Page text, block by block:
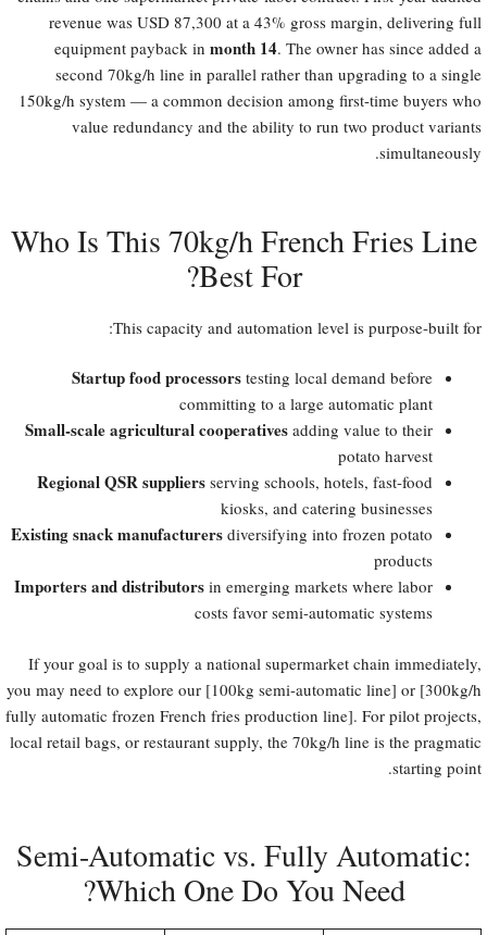
revenue was USD 87,300 at a 43% gross margin, delivering full
equipment payback in month 14. The owner has since added a
second 70kg/h line in parallel rather than upgrading to a single
150kg/h system — a common decision among first-time buyers who
value redundancy and the ability to run two product variants
simultaneously.
Who Is This 70kg/h French Fries Line
Best For?​
This capacity and automation level is purpose-built for:
Startup food processors testing local demand before
committing to a large automatic plant
Small-scale agricultural cooperatives adding value to their
potato harvest
Regional QSR suppliers serving schools, hotels, fast-food
kiosks, and catering businesses
Existing snack manufacturers diversifying into frozen potato
products
Importers and distributors in emerging markets where labor
costs favor semi-automatic systems
If your goal is to supply a national supermarket chain immediately,
you may need to explore our [100kg semi-automatic line] or [300kg/h
fully automatic frozen French fries production line]. For pilot projects,
local retail bags, or restaurant supply, the 70kg/h line is the pragmatic
starting point.
Semi-Automatic vs. Fully Automatic:
Which One Do You Need?